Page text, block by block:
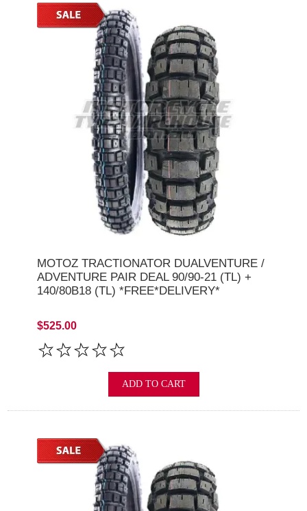
MOTOZ TRACTIONATOR DUALVENTURE /
ADVENTURE PAIR DEAL 90/90-21 (TL) +
140/80B18 (TL) *FREE*DELIVERY*
$525.00
ADD TO CART